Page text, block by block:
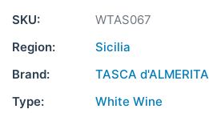
SKU:
WTAS067
Region:
Sicilia
Brand:
TASCA d'ALMERITA
Type:
White Wine